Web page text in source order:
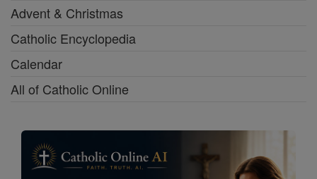
Advent & Christmas
Catholic Encyclopedia
Calendar
All of Catholic Online